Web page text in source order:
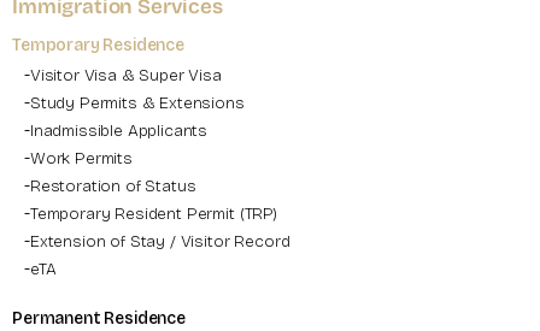
Immigration Services
Temporary Residence
Visitor Visa & Super Visa
Study Permits & Extensions
Inadmissible Applicants
Work Permits
Restoration of Status
Temporary Resident Permit (TRP)
Extension of Stay / Visitor Record
eTA
Permanent Residence